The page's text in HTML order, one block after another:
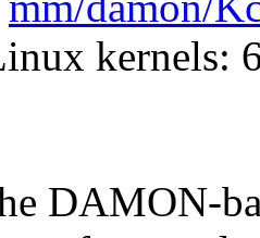
kernels:
DAMON-